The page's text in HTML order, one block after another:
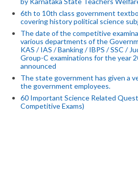
6th to 10th class government
covering history political science
The date of the competitive
various departments of the
KAS / IAS / Banking / IBPS / SSC /
Group-C examinations for the year
announced
The state government has given a
the government employees.
60 Important Science Related
Competitive Exams)